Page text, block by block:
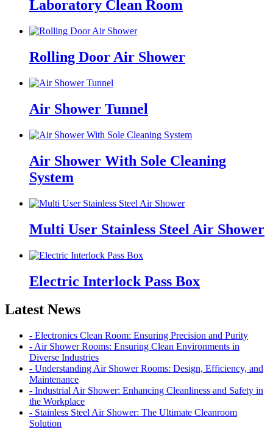
Laboratory Clean Room
Rolling Door Air Shower
Air Shower Tunnel
Air Shower With Sole Cleaning
System
Multi User Stainless Steel Air Shower
Electric Interlock Pass Box
Latest News
- Electronics Clean Room: Ensuring Precision and Purity
- Air Shower Rooms: Ensuring Clean Environments in
Diverse Industries
- Understanding Air Shower Rooms: Design, Efficiency, and
Maintenance
- Industrial Air Shower: Enhancing Cleanliness and Safety in
the Workplace
- Stainless Steel Air Shower: The Ultimate Cleanroom
Solution